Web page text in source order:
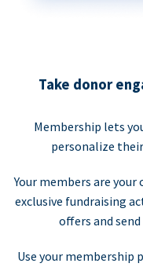
Take donor
Membership lets
personalize
Your members are
exclusive fundraising
offers and
Use your membership